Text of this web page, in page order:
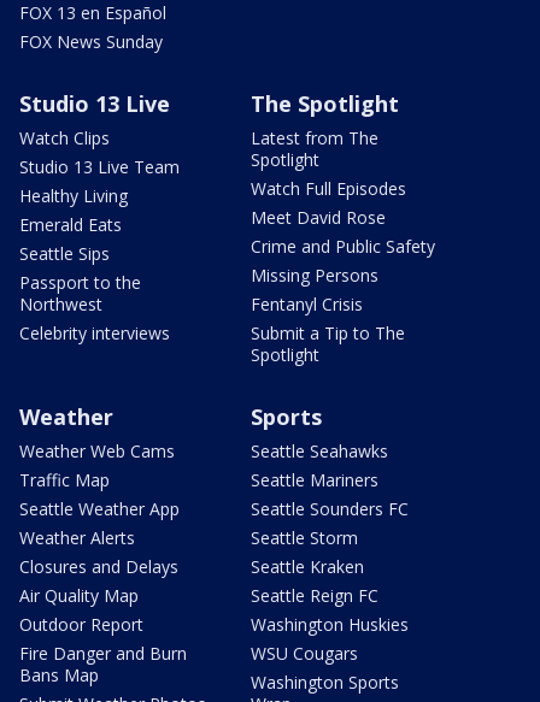
FOX 13 en Español
FOX News Sunday
Studio 13 Live
Watch Clips
Studio 13 Live Team
Healthy Living
Emerald Eats
Seattle Sips
Passport to the
Northwest
Celebrity interviews
The Spotlight
Latest from The
Spotlight
Watch Full Episodes
Meet David Rose
Crime and Public Safety
Missing Persons
Fentanyl Crisis
Submit a Tip to The
Spotlight
Weather
Weather Web Cams
Traffic Map
Seattle Weather App
Weather Alerts
Closures and Delays
Air Quality Map
Outdoor Report
Fire Danger and Burn
Bans Map
Sports
Seattle Seahawks
Seattle Mariners
Seattle Sounders FC
Seattle Storm
Seattle Kraken
Seattle Reign FC
Washington Huskies
WSU Cougars
Washington Sports